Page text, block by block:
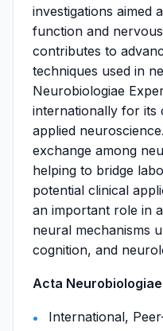
investigations aimed
function and
contributes to
techniques used in
Neurobiologiae
internationally for its
applied
exchange among
helping to bridge
potential clinical
an important role in
neural mechanisms
cognition, and
Acta
International,